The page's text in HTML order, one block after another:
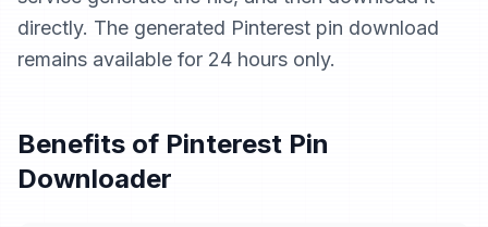
directly. The generated Pinterest pin download
remains available for 24 hours only.
Benefits of Pinterest Pin
Downloader